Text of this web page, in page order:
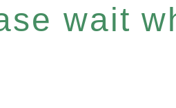
wait